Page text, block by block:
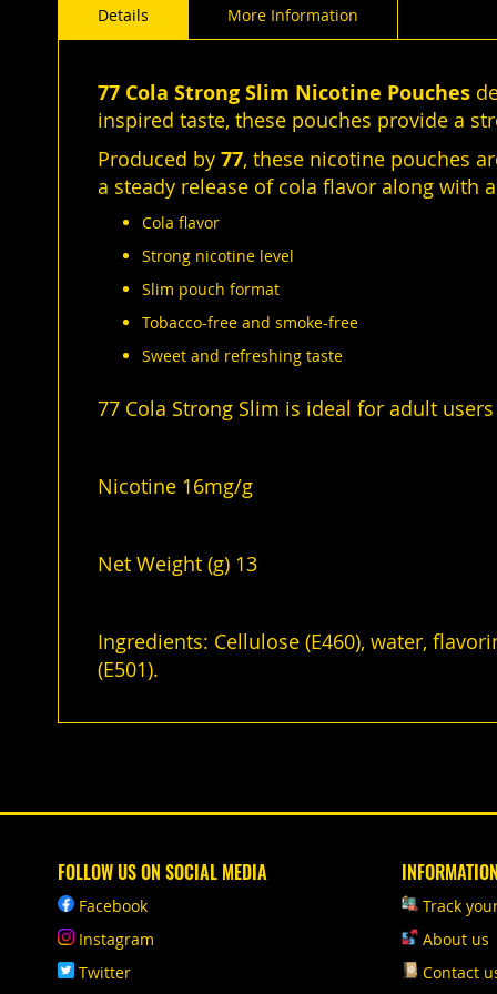
the
gallery
Details
77 Cola Strong Slim Nicotine Pouches
inspired taste, these pouches provide a
Produced by 77, these nicotine pouches
a steady release of cola flavor along with
Cola flavor
Strong nicotine level
Slim pouch format
Tobacco-free and smoke-free
Sweet and refreshing taste
77 Cola Strong Slim is ideal for adult
Nicotine 16mg/g
Net Weight (g) 13
Ingredients: Cellulose (E460), water,
(E501).
More Information
FOLLOW US ON SOCIAL MEDIA
Facebook
Instagram
Twitter
INFORMATION
Track
About us
Contact